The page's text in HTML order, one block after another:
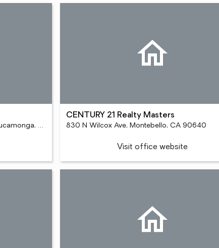
10803 Foothill Blvd Ste 110, Rancho Cucamonga, CA 91730
CENTURY 21 Realty Masters
830 N Wilcox Ave, Montebello, CA 90640
Visit office website